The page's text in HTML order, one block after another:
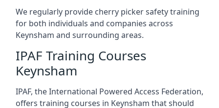
We regularly provide cherry picker safety training
for both individuals and companies across
Keynsham and surrounding areas.
IPAF Training Courses
Keynsham
IPAF, the International Powered Access Federation,
offers training courses in Keynsham that should